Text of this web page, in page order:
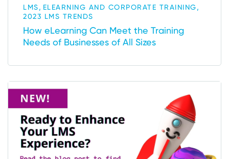
LMS, ELEARNING AND CORPORATE TRAINING,
2023 LMS TRENDS
How eLearning Can Meet the Training
Needs of Businesses of All Sizes